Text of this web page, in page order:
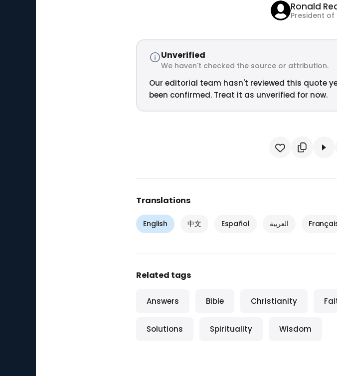
Ronald
President of
Unverified
We haven't checked the source or attribution.
Our editorial team hasn't reviewed this quote
been confirmed. Treat it as unverified for now.
Translations
English 中文 Español العربية
Related tags
Answers Bible Christianity
Solutions Spirituality Wisdom